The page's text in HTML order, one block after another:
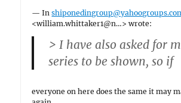
— In
<william.whittaker1@n…> wrote:
> I have also asked for
series to be shown, so if
everyone on here does the same it may